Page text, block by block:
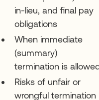
in-lieu, and final pay
obligations
When immediate
(summary)
termination is
Risks of unfair or
wrongful termination